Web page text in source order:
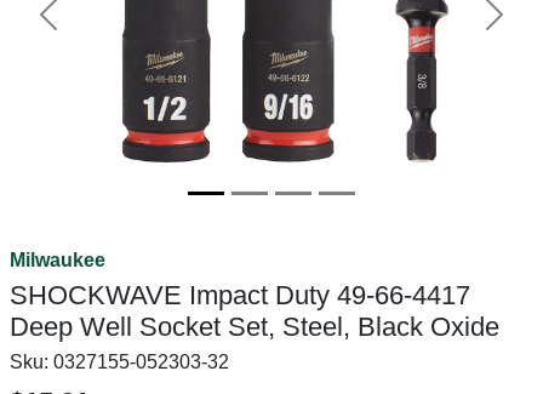
Previous Next
Milwaukee
SHOCKWAVE Impact Duty 49-66-4417
Deep Well Socket Set, Steel, Black Oxide
Sku: 0327155-052303-32